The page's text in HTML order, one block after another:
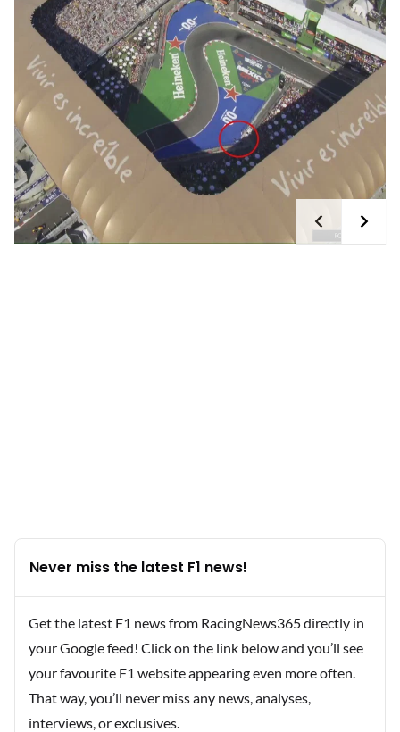
Never miss the latest F1 news!
Get the latest F1 news from RacingNews365 directly in
your Google feed! Click on the link below and you’ll see
your favourite F1 website appearing even more often.
That way, you’ll never miss any news, analyses,
interviews, or exclusives.